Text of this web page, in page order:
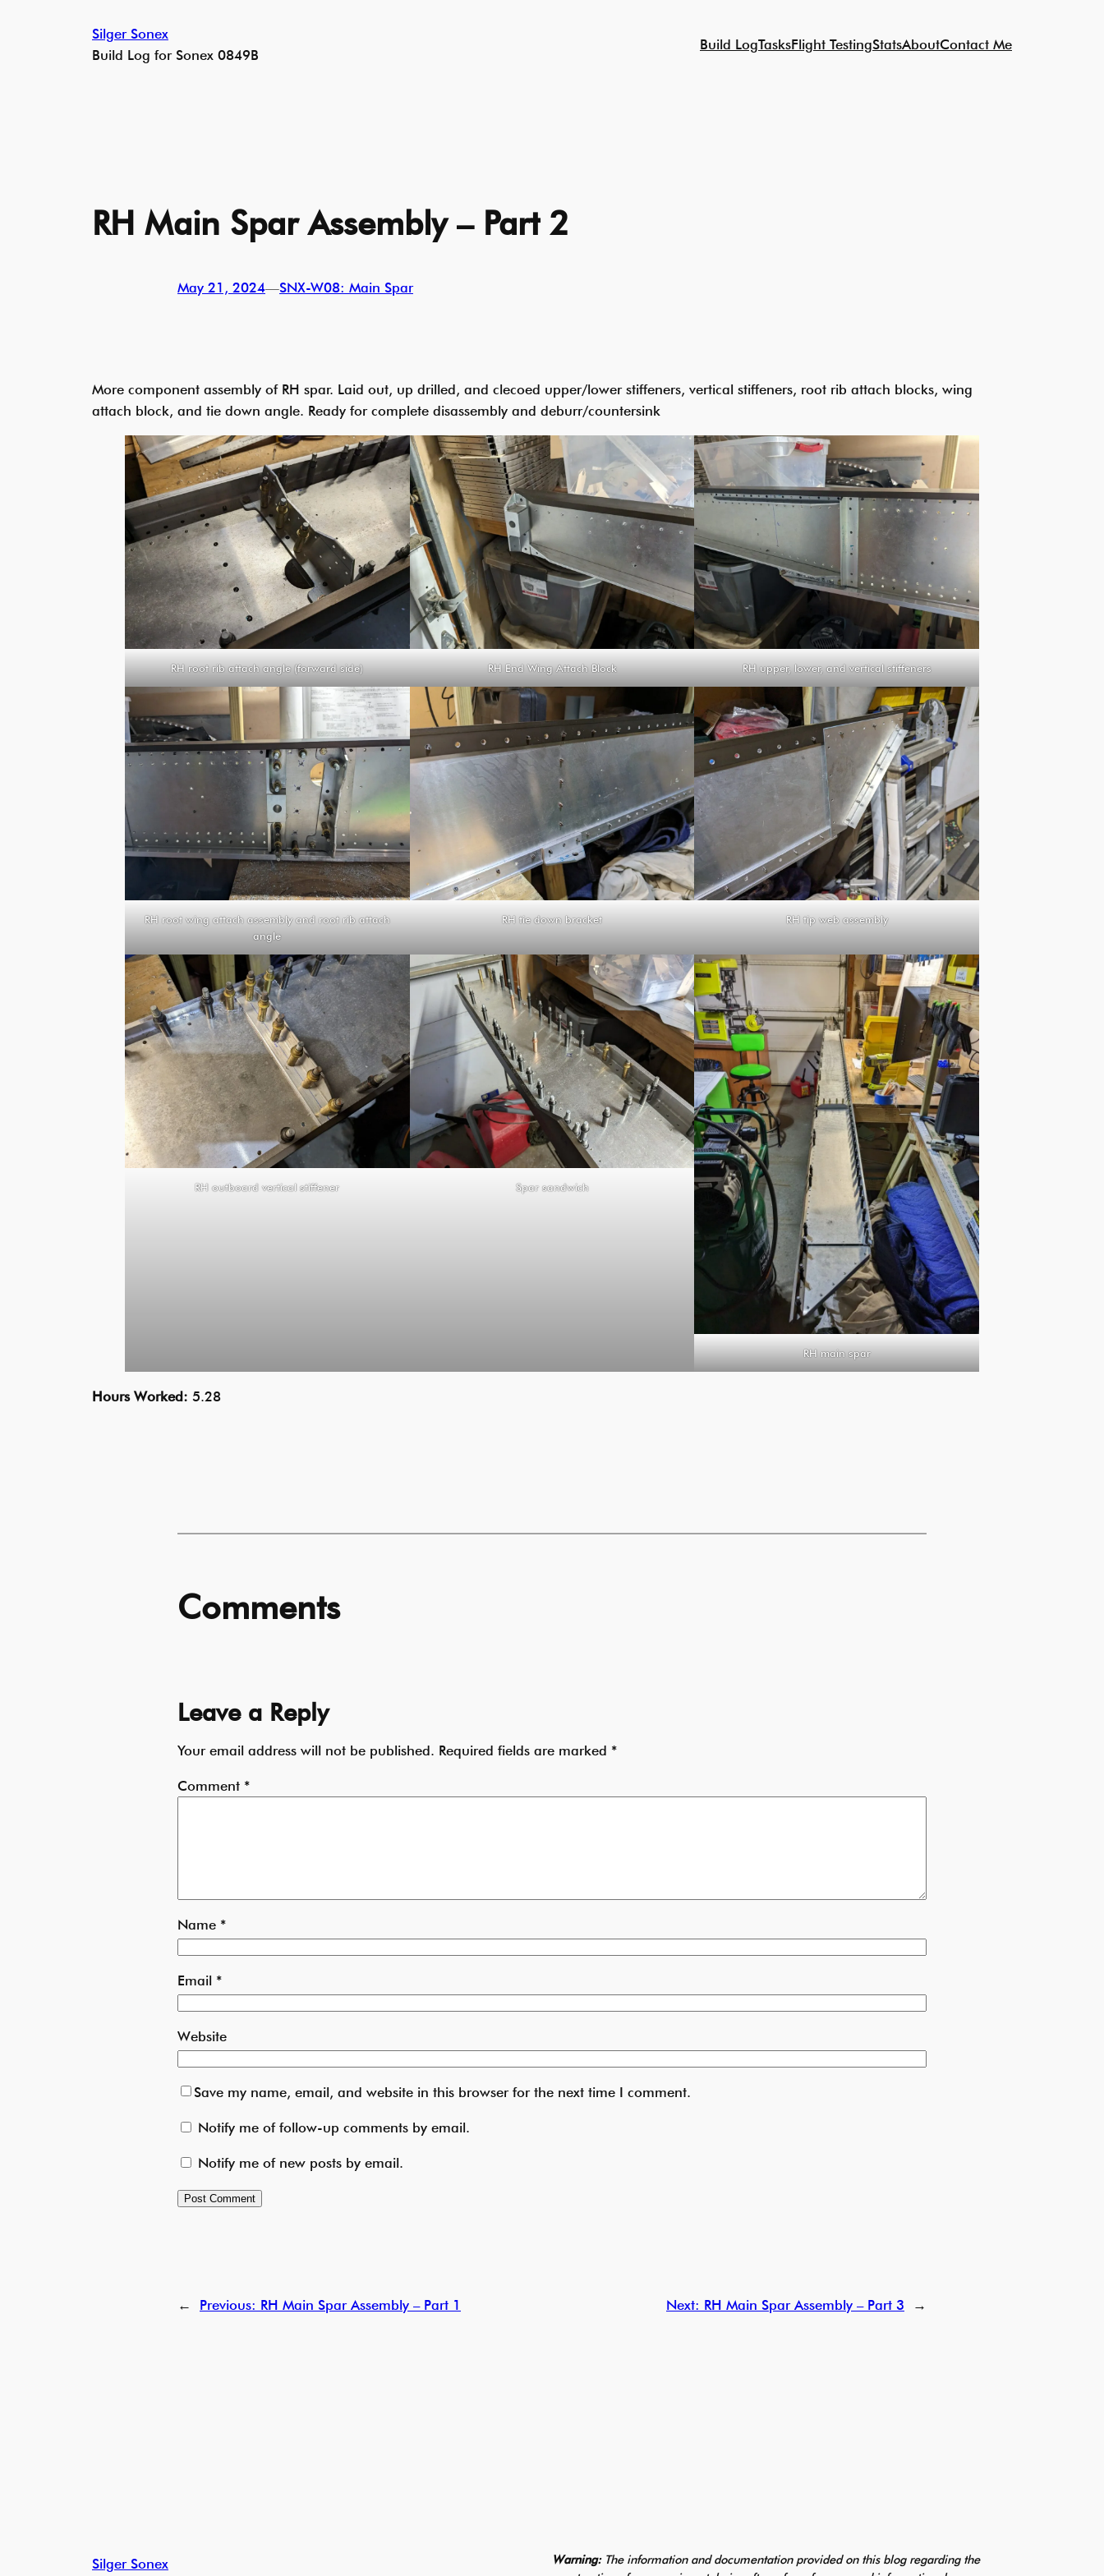
Silger Sonex
Build Log for Sonex 0849B
Build LogTasksFlight TestingStatsAboutContact Me
RH Main Spar Assembly – Part 2
May 21, 2024—SNX-W08: Main Spar
More component assembly of RH spar. Laid out, up drilled, and clecoed upper/lower stiffeners, vertical stiffeners, root rib attach blocks, wing
attach block, and tie down angle. Ready for complete disassembly and deburr/countersink
RH root rib attach angle (forward side) RH End Wing Attach Block RH upper, lower, and vertical stiffeners
RH root wing attach assembly and root rib attach
angle
RH tie down bracket RH tip web assembly
RH outboard vertical stiffener Spar sandwich
RH main spar
Hours Worked: 5.28
Comments
Leave a Reply
Your email address will not be published. Required fields are marked *
Comment *
Name *
Email *
Website
Save my name, email, and website in this browser for the next time I comment.
Notify me of follow-up comments by email.
Notify me of new posts by email.
← Previous: RH Main Spar Assembly – Part 1 Next: RH Main Spar Assembly – Part 3 →
Silger Sonex Warning:The information and documentation provided on this blog regarding the